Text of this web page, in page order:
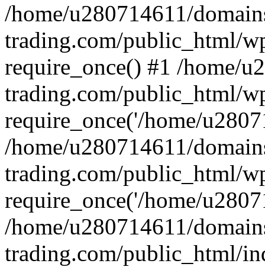
/home/u280714611/
trading.com/public_html/
require_once() #1 /home/
trading.com/public_html/
require_once('/home/
/home/u280714611/
trading.com/public_html/
require_once('/home/
/home/u280714611/
trading.com/public_html/